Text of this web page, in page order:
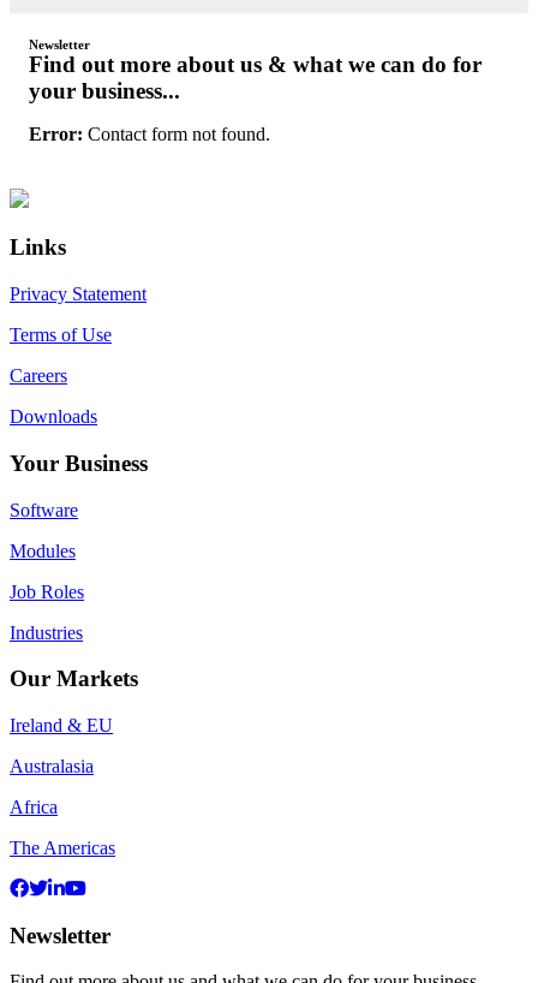
Newsletter
Find out more about us & what we can do for
your business...
Error: Contact form not found.
Primary
Sidebar
Footer
Links
Privacy Statement
Terms of Use
Careers
Downloads
Your Business
Software
Modules
Job Roles
Industries
Our Markets
Ireland & EU
Australasia
Africa
The Americas
Newsletter